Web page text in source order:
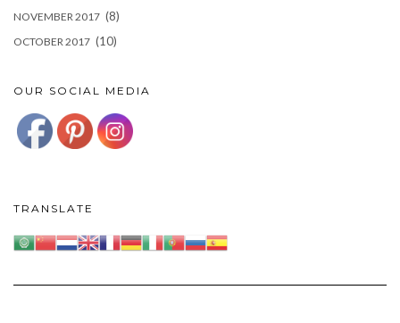
NOVEMBER 2017 (8)
OCTOBER 2017 (10)
OUR SOCIAL MEDIA
TRANSLATE